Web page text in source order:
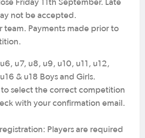
Friday 11th September. Late
not be accepted.
team. Payments made prior to
u7, u8, u9, u10, u11, u12,
& u18 Boys and Girls.
to select the correct competition
with your confirmation email.
Players are required